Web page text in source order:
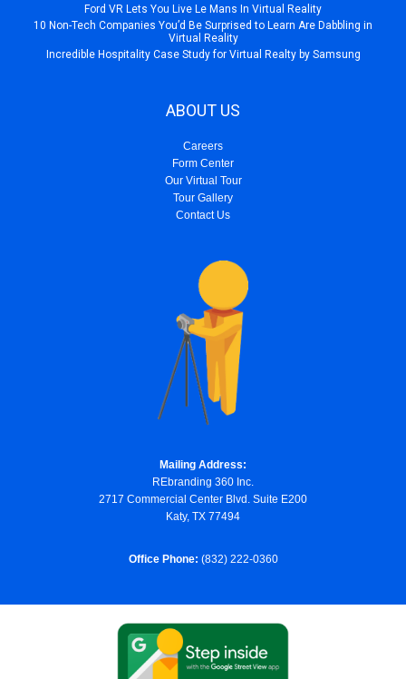
Ford VR Lets You Live Le Mans In Virtual Reality
10 Non-Tech Companies You’d Be Surprised to Learn Are Dabbling in
Virtual Reality
Incredible Hospitality Case Study for Virtual Realty by Samsung
ABOUT US
Careers
Form Center
Our Virtual Tour
Tour Gallery
Contact Us
Mailing Address:
REbranding 360 Inc.
2717 Commercial Center Blvd. Suite E200
Katy, TX 77494
Office Phone: (832) 222-0360